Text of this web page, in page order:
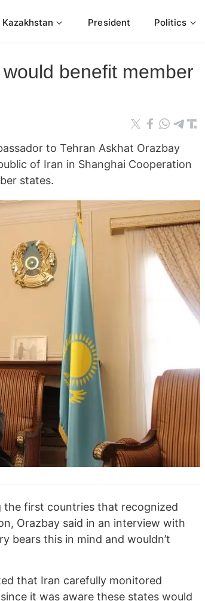
Kazakhstan President Politics
benefit member
to Tehran Askhat Orazbay
of Iran in Shanghai Cooperation
states.
the first countries that recognized
Orazbay said in an interview with
bears this in mind and wouldn’t
that Iran carefully monitored
it was aware these states would